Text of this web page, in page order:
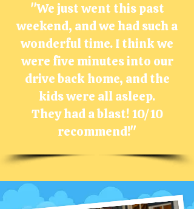
"We just went this past
weekend, and we had such a
wonderful time. I think we
were five minutes into our
drive back home, and the
kids were all asleep.
They had ablast!10/10
recommend!"